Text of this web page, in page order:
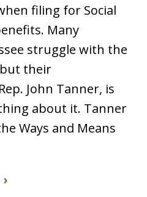
filing for Social
Many
struggle with the
their
John Tanner, is
about it. Tanner
Ways and Means